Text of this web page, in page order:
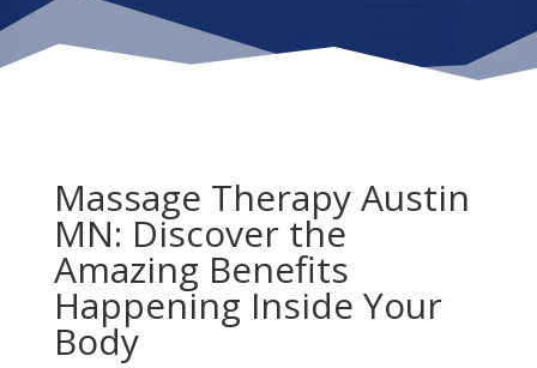
Massage Therapy Austin
MN: Discover the
Amazing Benefits
Happening Inside Your
Body